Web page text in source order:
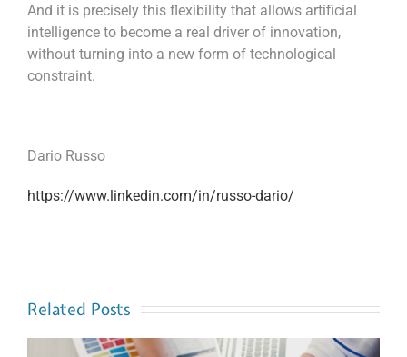
And it is precisely this flexibility that allows artificial
intelligence to become a real driver of innovation,
without turning into a new form of technological
constraint.
Dario Russo
https://www.linkedin.com/in/russo-dario/
Related Posts